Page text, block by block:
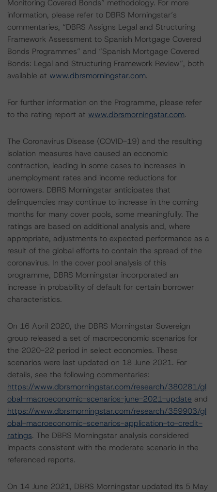
Monitoring Covered Bonds” methodology. For more
information, please refer to DBRS Morningstar’s
commentaries, “DBRS Assigns Legal and Structuring
Framework Assessment to Spanish Mortgage Covered
Bonds Programmes” and “Spanish Mortgage Covered
Bonds: Legal and Structuring Framework Review”, both
available at www.dbrsmorningstar.com.
For further information on the Programme, please refer
to the rating report at www.dbrsmorningstar.com.
The Coronavirus Disease (COVID-19) and the resulting
isolation measures have caused an economic
contraction, leading in some cases to increases in
unemployment rates and income reductions for
borrowers. DBRS Morningstar anticipates that
delinquencies may continue to increase in the coming
months for many cover pools, some meaningfully. The
ratings are based on additional analysis and, where
appropriate, adjustments to expected performance as a
result of the global efforts to contain the spread of the
coronavirus. In the cover pool analysis of this
programme, DBRS Morningstar incorporated an
increase in probability of default for certain borrower
characteristics.
On 16 April 2020, the DBRS Morningstar Sovereign
group released a set of macroeconomic scenarios for
the 2020-22 period in select economies. These
scenarios were last updated on 18 June 2021. For
details, see the following commentaries:
https://www.dbrsmorningstar.com/research/380281/gl
obal-macroeconomic-scenarios-june-2021-update and
https://www.dbrsmorningstar.com/research/359903/gl
obal-macroeconomic-scenarios-application-to-credit-
ratings. The DBRS Morningstar analysis considered
impacts consistent with the moderate scenario in the
referenced reports.
On 14 June 2021, DBRS Morningstar updated its 5 May